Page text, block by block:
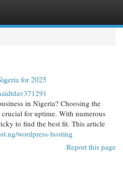
for 2025
in Nigeria? Choosing the
for uptime. With numerous
to find the best fit. This article
wordpress-hosting
Report this page